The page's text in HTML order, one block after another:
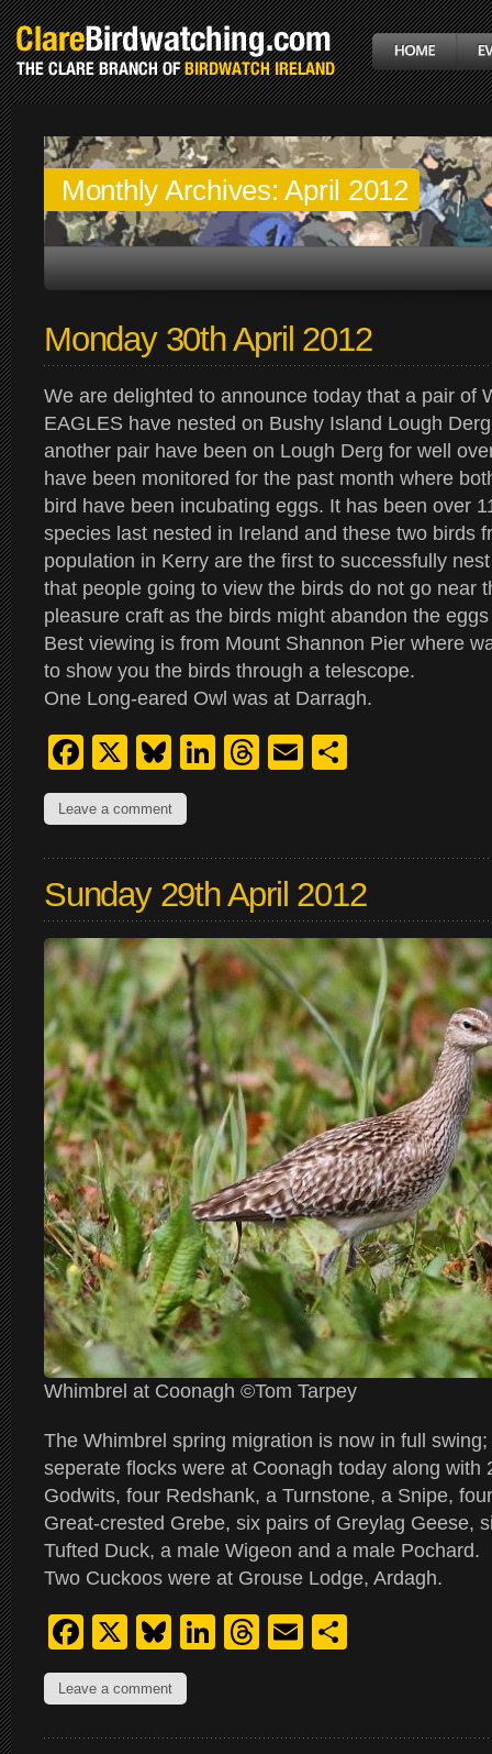
Monthly Archives:April 2012
Monday 30th April 2012
We are delighted to announce today that a pair of
EAGLES have nested on Bushy Island Lough
another pair have been on Lough Derg for well
have been monitored for the past month where
bird have been incubating eggs. It has been over
species last nested in Ireland and these two birds
population in Kerry are the first to successfully
that people going to view the birds do not go near
pleasure craft as the birds might abandon the
Best viewing is from Mount Shannon Pier where
to show you the birds through a telescope.
One Long-eared Owl was at Darragh.
Facebook
X Bluesky
LinkedIn
Threads
Email
Leave a comment
Sunday 29th April 2012
Whimbrel at Coonagh ©Tom Tarpey
The Whimbrel spring migration is now in full
seperate flocks were at Coonagh today along with
Godwits, four Redshank, a Turnstone, a Snipe,
Great-crested Grebe, six pairs of Greylag Geese,
Tufted Duck, a male Wigeon and a male Pochard.
Two Cuckoos were at Grouse Lodge, Ardagh.
Facebook
X Bluesky
LinkedIn
Threads
Email
Leave a comment